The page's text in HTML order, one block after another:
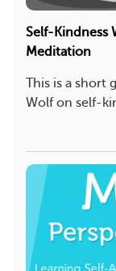
Self-Kindness
Meditation
This is a short
Wolf on self-